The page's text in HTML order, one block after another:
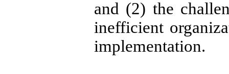
and (2) the
inefficient
implementation.